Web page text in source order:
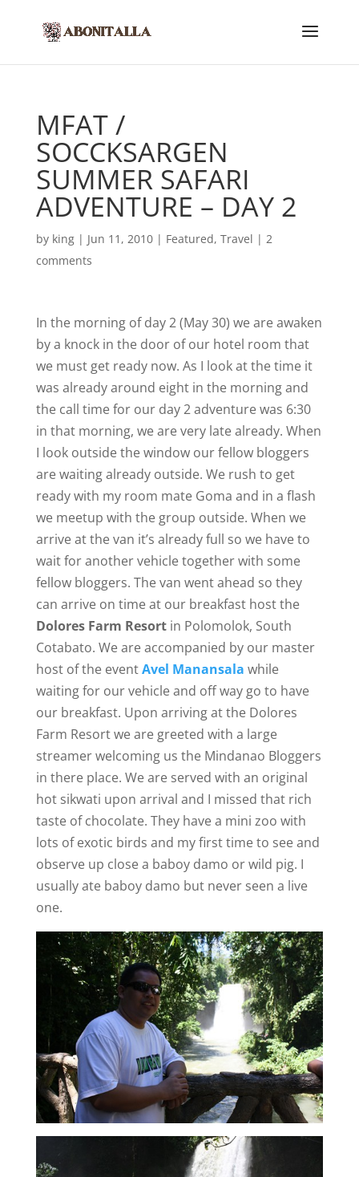
MFAT /
SOCCKSARGEN
SUMMER SAFARI
ADVENTURE – DAY 2
by king| Jun 11, 2010| Featured, Travel | 2
comments
In the morning of day 2 (May 30) we are awaken
by a knock in the door of our hotel room that
we must get ready now. As I look at the time it
was already around eight in the morning and
the call time for our day 2 adventure was 6:30
in that morning, we are very late already. When
I look outside the window our fellow bloggers
are waiting already outside. We rush to get
ready with my room mate Goma and in a flash
we meetup with the group outside. When we
arrive at the van it’s already full so we have to
wait for another vehicle together with some
fellow bloggers. The van went ahead so they
can arrive on time at our breakfast host the
Dolores Farm Resortin Polomolok, South
Cotabato. We are accompanied by our master
host of the eventAvel Manansala while
waiting for our vehicle and off way go to have
our breakfast. Upon arriving at the Dolores
Farm Resort we are greeted with a large
streamer welcoming us the Mindanao Bloggers
in there place. We are served with an original
hot sikwati upon arrival and I missed that rich
taste of chocolate. They have a mini zoo with
lots of exotic birds and my first time to see and
observe up close a baboy damo or wild pig. I
usually ate baboy damo but never seen a live
one.